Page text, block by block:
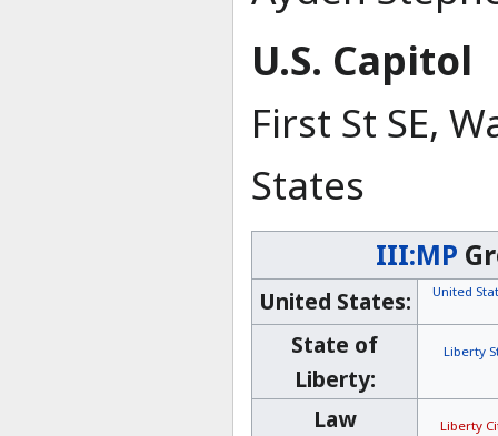
U.S. Capitol
First St SE,
States
III:MP
United States: United
State of
Liberty:
Liberty
Law
Liberty